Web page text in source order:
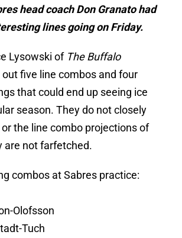
head coach Don Granato had
lines going on Friday.
Lysowski of The Buffalo
five line combos and four
that could end up seeing ice
season. They do not closely
the line combo projections of
are not farfetched.
combos at Sabres practice:
Olofsson
Tuch